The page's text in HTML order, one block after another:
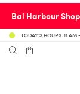
Bal Harbour
TODAY’S HOURS: 11 AM